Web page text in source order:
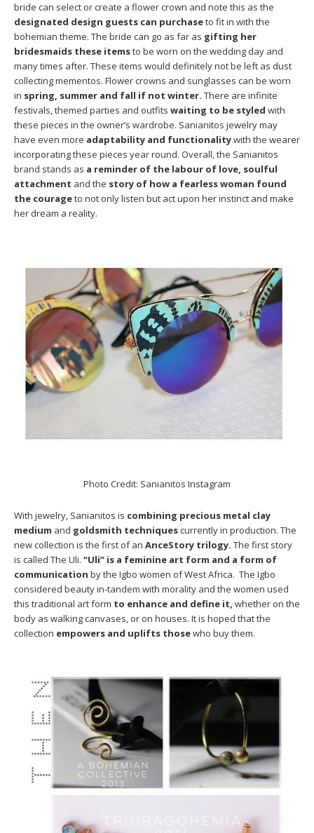
bride can select or create a flower crown and note this as the
designated design guests can purchaseto fit in with the
bohemian theme. The bride can go as far as gifting her
bridesmaids these itemsto be worn on the wedding day and
many times after. These items would definitely not be left as dust
collecting mementos. Flower crowns and sunglasses can be worn
in spring, summer and fall if not winter. There are infinite
festivals, themed parties and outfits waiting to be styled with
these pieces in the owner’s wardrobe. Sanianitos jewelry may
have even more adaptability and functionalitywith the wearer
incorporating these pieces year round. Overall, the Sanianitos
brand stands as a reminder of the labour of love, soulful
attachment and the story of how a fearless woman found
the courageto not only listen but act upon her instinct and make
her dream a reality.
Photo Credit: Sanianitos Instagram
With jewelry, Sanianitos is combining precious metal clay
medium and goldsmith techniquescurrently in production. The
new collection is the first of an AnceStory trilogy. The first story
is called The Uli. “Uli” is a feminine art form and a form of
communication by the Igbo women of West Africa. The Igbo
considered beauty in-tandem with morality and the women used
this traditional art form to enhance and define it, whether on the
body as walking canvases, or on houses. It is hoped that the
collection empowers and uplifts thosewho buy them.